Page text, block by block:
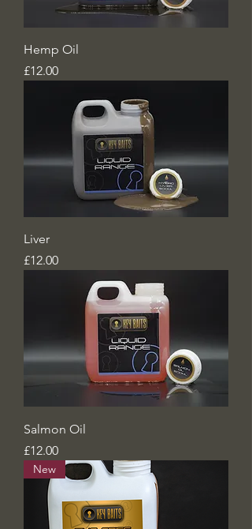
Hemp Oil
Price
£12.00
Liver
Price
£12.00
Salmon Oil
Price
£12.00
New